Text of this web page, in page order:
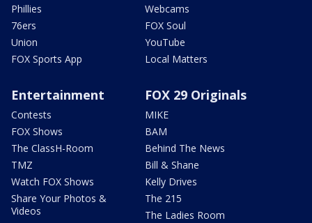
Phillies
76ers
Union
FOX Sports App
Webcams
FOX Soul
YouTube
Local Matters
Entertainment
Contests
FOX Shows
The ClassH-Room
TMZ
Watch FOX Shows
Share Your Photos &
Videos
FOX 29 Originals
MIKE
BAM
Behind The News
Bill & Shane
Kelly Drives
The 215
The Ladies Room